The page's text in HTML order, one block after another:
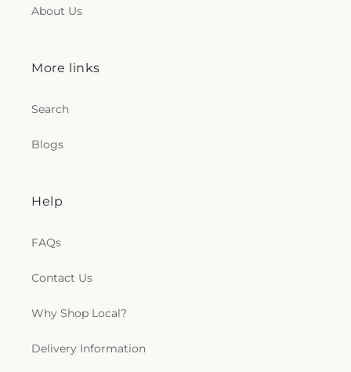
About Us
More links
Search
Blogs
Help
FAQs
Contact Us
Why Shop Local?
Delivery Information